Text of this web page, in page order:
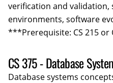
verification and validation,
environments, software
***Prerequisite: CS 215 or
CS 375 - Database
Database systems